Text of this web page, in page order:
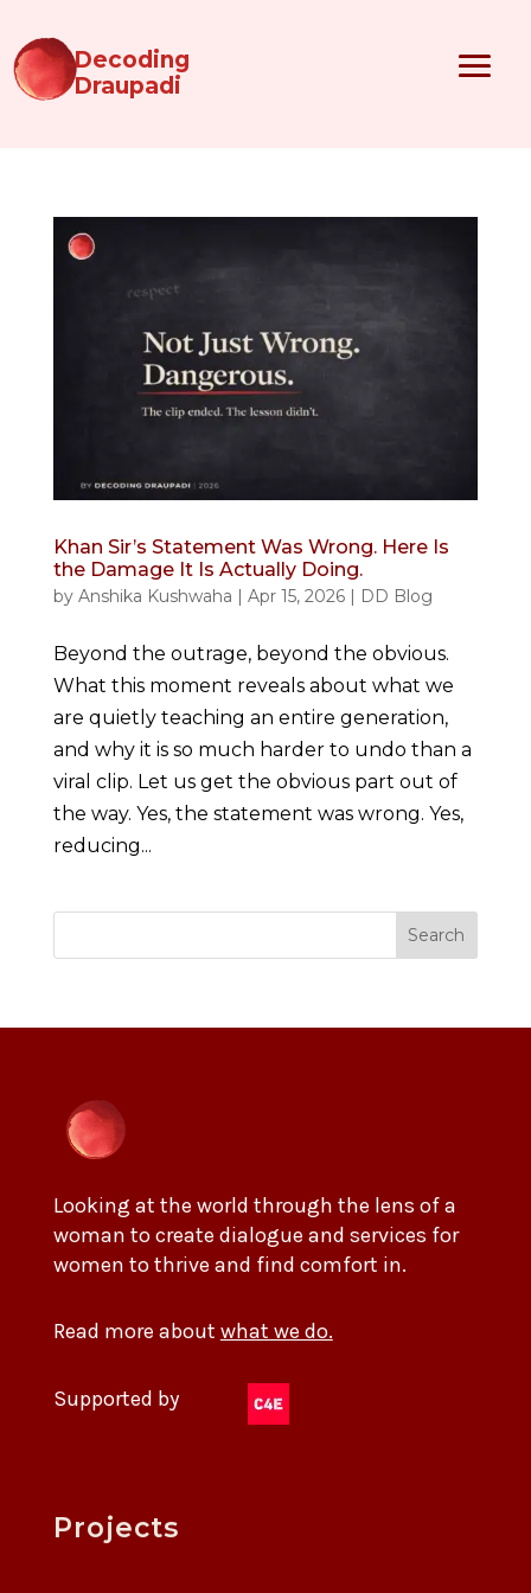
Decoding
Draupadi
Khan Sir’s Statement Was Wrong. Here Is
the Damage It Is Actually Doing.
by Anshika Kushwaha | Apr 15, 2026| DD Blog
Beyond the outrage, beyond the obvious.
What this moment reveals about what we
are quietly teaching an entire generation,
and why it is so much harder to undo than a
viral clip. Let us get the obvious part out of
the way. Yes, the statement was wrong. Yes,
reducing...
Search
Looking at the world through the lens of a
woman to create dialogue and services for
women to thrive and find comfort in.
Read more about what we do.
Supported by
Projects